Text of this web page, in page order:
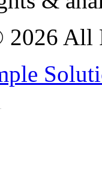
2026 All